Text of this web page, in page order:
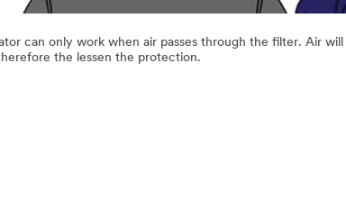
can only work when air passes through the filter. Air
the lessen the protection.